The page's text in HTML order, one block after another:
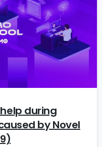
during
by Novel